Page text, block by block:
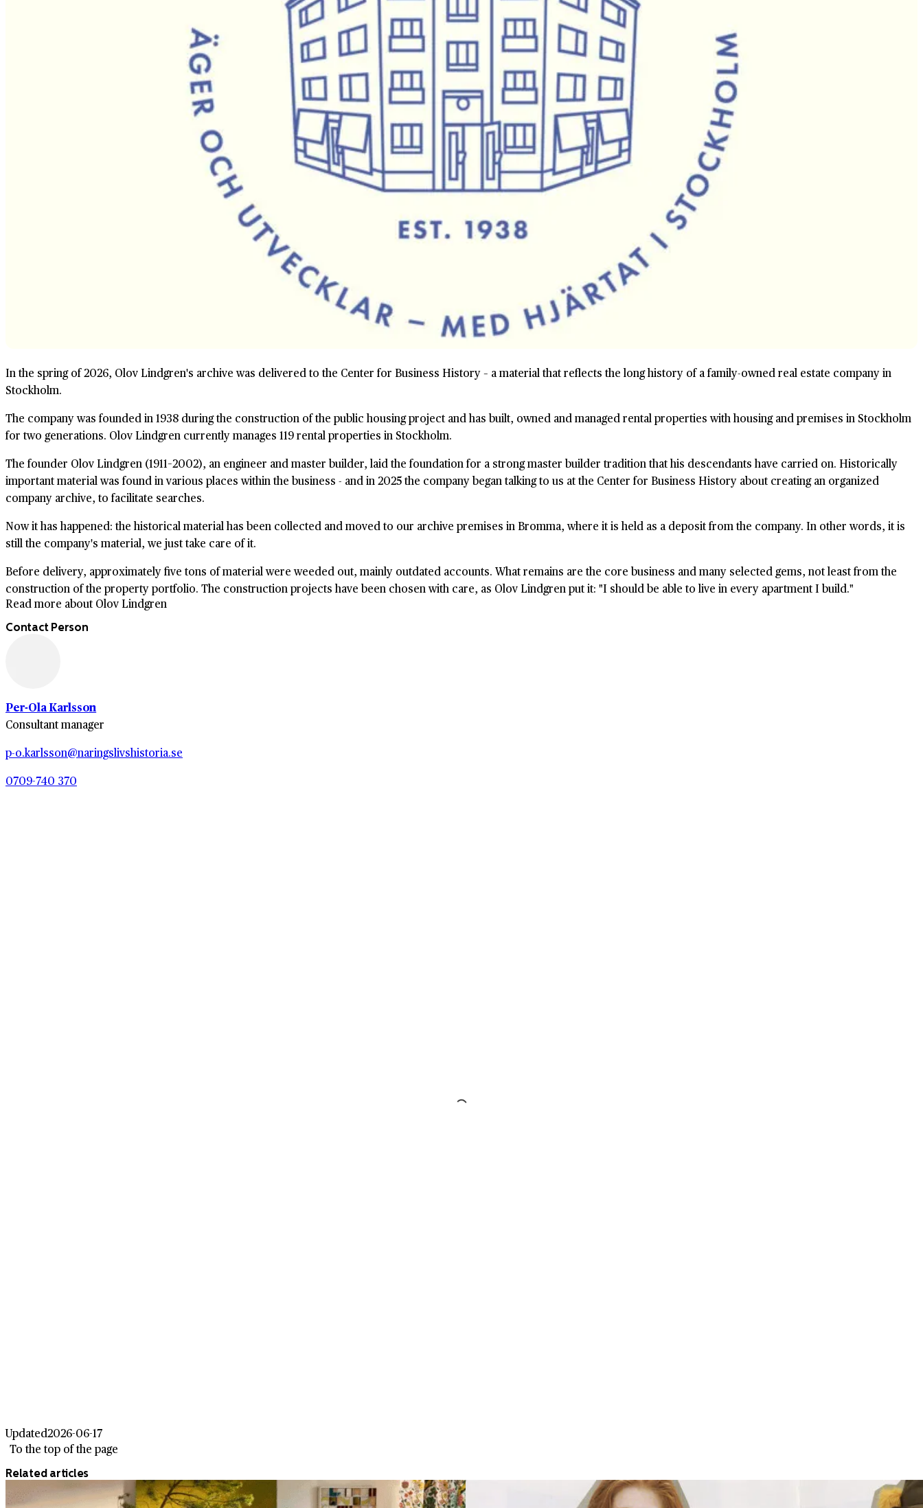
In the spring of 2026, Olov Lindgren's archive was delivered to the Center for Business History – a material that reflects the long history of a family-owned real estate company in
Stockholm.
The company was founded in 1938 during the construction of the public housing project and has built, owned and managed rental properties with housing and premises in Stockholm
for two generations. Olov Lindgren currently manages 119 rental properties in Stockholm.
The founder Olov Lindgren (1911–2002), an engineer and master builder, laid the foundation for a strong master builder tradition that his descendants have carried on. Historically
important material was found in various places within the business - and in 2025 the company began talking to us at the Center for Business History about creating an organized
company archive, to facilitate searches.
Now it has happened: the historical material has been collected and moved to our archive premises in Bromma, where it is held as a deposit from the company. In other words, it is
still the company's material, we just take care of it.
Before delivery, approximately five tons of material were weeded out, mainly outdated accounts. What remains are the core business and many selected gems, not least from the
construction of the property portfolio. The construction projects have been chosen with care, as Olov Lindgren put it: "I should be able to live in every apartment I build."
Read more about Olov Lindgren
Contact Person
Per-Ola Karlsson
Consultant manager
p-o.karlsson@naringslivshistoria.se
0709-740 370
Updated2026-06-17
To the top of the page
Related articles